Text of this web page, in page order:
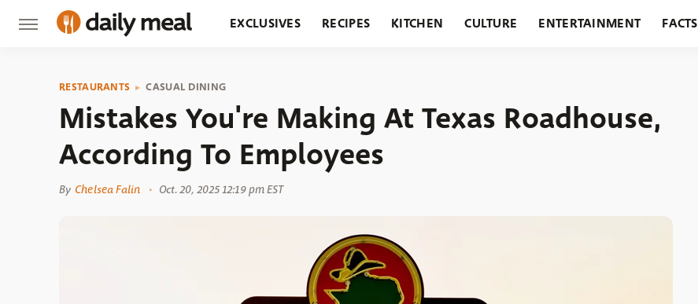
EXCLUSIVES RECIPES KITCHEN CULTURE ENTERTAINMENT FACTS
RESTAURANTS CASUAL DINING
Mistakes You're Making At Texas Roadhouse,
According To Employees
By Chelsea Falin Oct. 20, 2025 12:19 pm EST